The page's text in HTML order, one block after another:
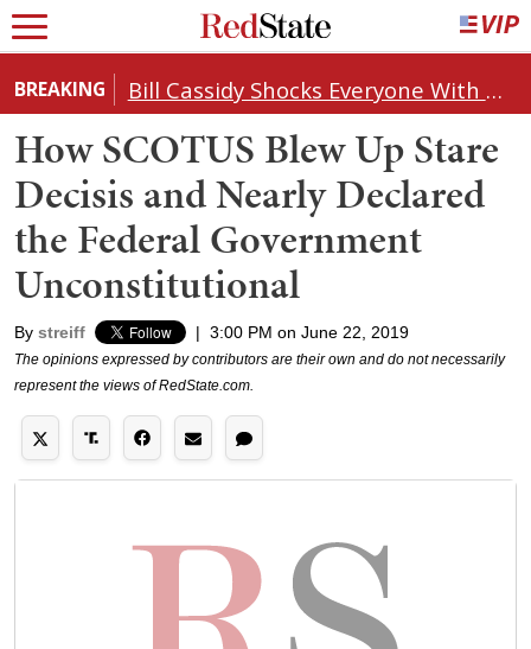
BREAKING Bill Cassidy Shocks Everyone With Decision on Todd Blanche's DOJ Nomination
How SCOTUS Blew Up Stare
Decisis and Nearly Declared
the Federal Government
Unconstitutional
By streiff | 3:00 PM on June 22, 2019
The opinions expressed by contributors are their own and do not necessarily
represent the views of RedState.com.